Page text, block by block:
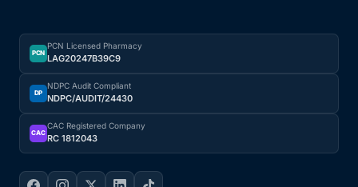
Hepatitis
Sickle Cell
Autoimmune & Rare Diseases
Lifestyle Health Challenges
PCN
PCN Licensed Pharmacy
LAG20247B39C9
DP
NDPC Audit Compliant
NDPC/AUDIT/24430
CAC
CAC Registered Company
RC 1812043